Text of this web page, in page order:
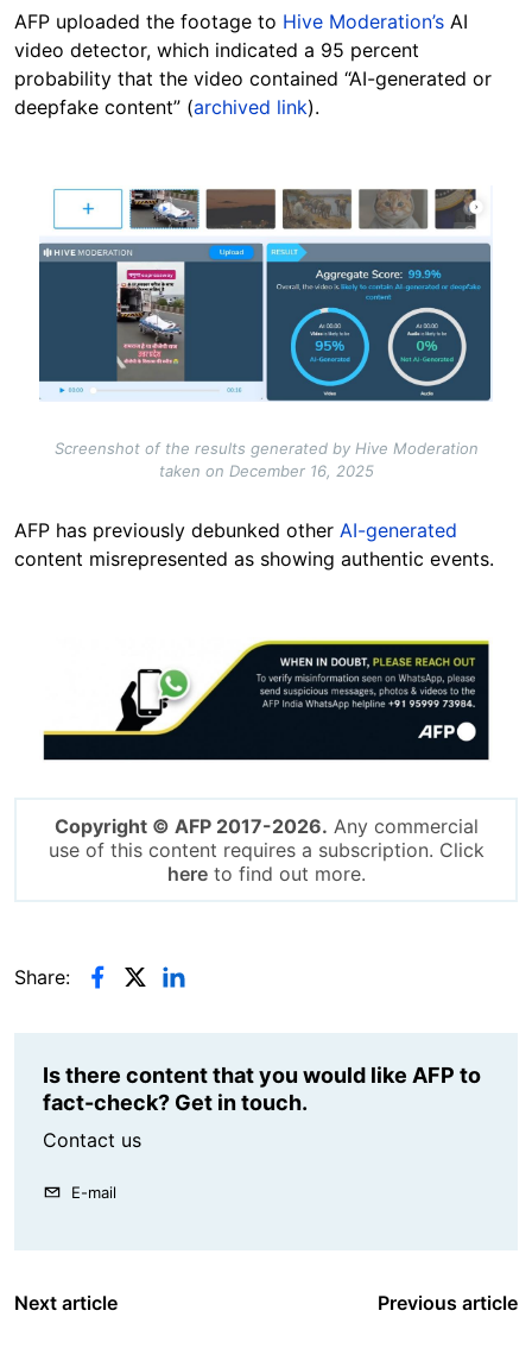
AFP uploaded the footage to Hive Moderation’s AI
video detector, which indicated a 95 percent
probability that the video contained “AI-generated or
deepfake content” (archived link).
Image
Screenshot of the results generated by Hive Moderation
taken on December 16, 2025
AFP has previously debunked other AI-generated
content misrepresented as showing authentic events.
Copyright © AFP 2017-2026. Any commercial
use of this content requires a subscription. Click
hereto find out more.
Share:
Is there content that you would like AFP to
fact-check? Get in touch.
Contact us
E-mail
Next article Previous article